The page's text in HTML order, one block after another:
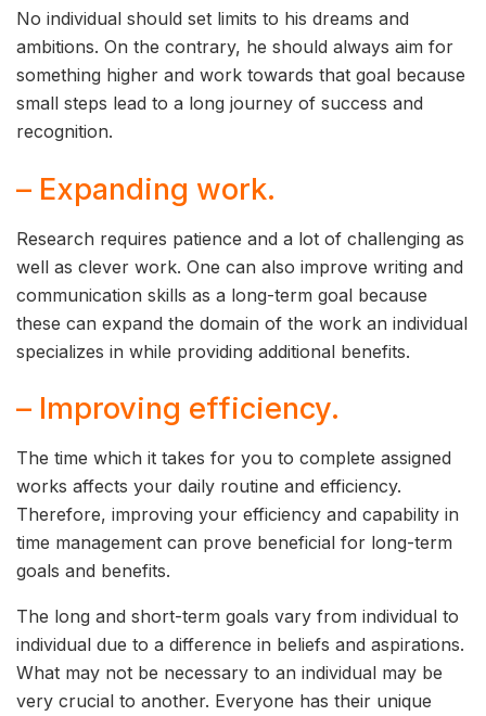
No individual should set limits to his dreams and
ambitions. On the contrary, he should always aim for
something higher and work towards that goal because
small steps lead to a long journey of success and
recognition.
– Expanding work.
Research requires patience and a lot of challenging as
well as clever work. One can also improve writing and
communication skills as a long-term goal because
these can expand the domain of the work an individual
specializes in while providing additional benefits.
– Improving efficiency.
The time which it takes for you to complete assigned
works affects your daily routine and efficiency.
Therefore, improving your efficiency and capability in
time management can prove beneficial for long-term
goals and benefits.
The long and short-term goals vary from individual to
individual due to a difference in beliefs and aspirations.
What may not be necessary to an individual may be
very crucial to another. Everyone has their unique